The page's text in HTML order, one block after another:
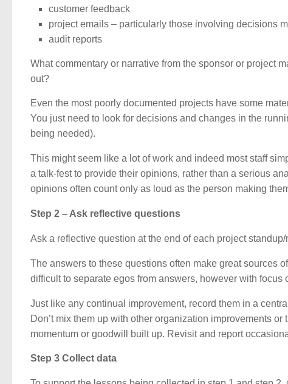
customer feedback
project emails – particularly those involving decisions
audit reports
What commentary or narrative from the sponsor or project
out?
Even the most poorly documented projects have some
You just need to look for decisions and changes in the
being needed).
This might seem like a lot of work and indeed most staff
a talk-fest to provide their opinions, rather than a serious
opinions often count only as loud as the person making
Step 2 – Ask reflective questions
Ask a reflective question at the end of each project
The answers to these questions often make great sources
difficult to separate egos from answers, however with
Just like any continual improvement, record them in a
Don’t mix them up with other organization improvements
momentum or goodwill built up. Revisit and report
Step 3 Collect data